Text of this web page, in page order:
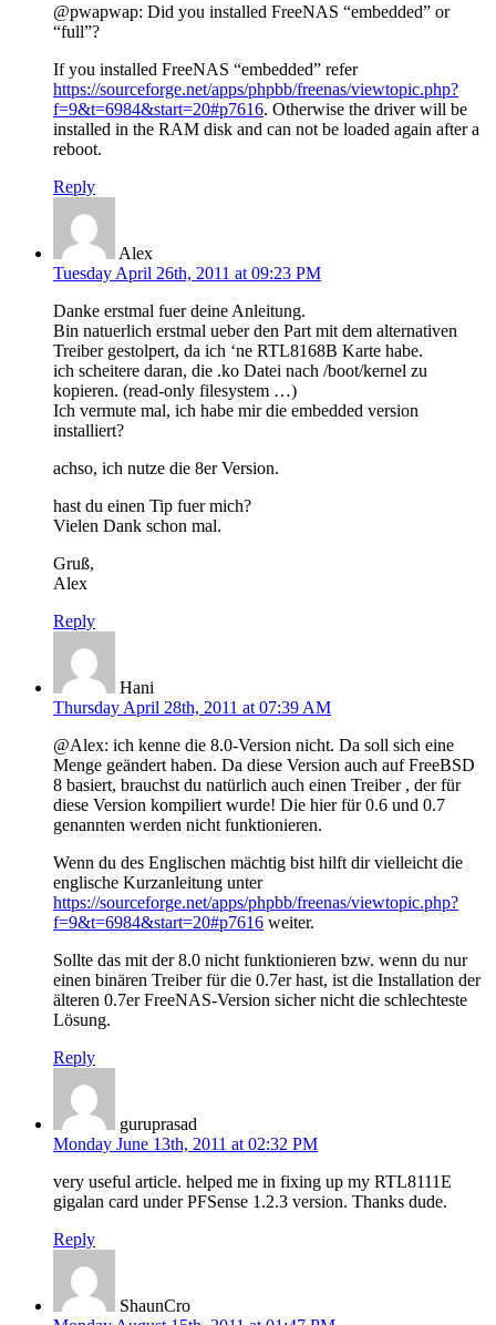
@pwapwap: Did you installed FreeNAS “embedded” or
“full”?
If you installed FreeNAS “embedded” refer
https://sourceforge.net/apps/phpbb/freenas/viewtopic.php?
f=9&t=6984&start=20#p7616. Otherwise the driver will be
installed in the RAM disk and can not be loaded again after a
reboot.
Reply
Alex
Tuesday April 26th, 2011 at 09:23 PM
Danke erstmal fuer deine Anleitung.
Bin natuerlich erstmal ueber den Part mit dem alternativen
Treiber gestolpert, da ich ‘ne RTL8168B Karte habe.
ich scheitere daran, die .ko Datei nach /boot/kernel zu
kopieren. (read-only filesystem …)
Ich vermute mal, ich habe mir die embedded version
installiert?
achso, ich nutze die 8er Version.
hast du einen Tip fuer mich?
Vielen Dank schon mal.
Gruß,
Alex
Reply
Hani
Thursday April 28th, 2011 at 07:39 AM
@Alex: ich kenne die 8.0-Version nicht. Da soll sich eine
Menge geändert haben. Da diese Version auch auf FreeBSD
8 basiert, brauchst du natürlich auch einen Treiber , der für
diese Version kompiliert wurde! Die hier für 0.6 und 0.7
genannten werden nicht funktionieren.
Wenn du des Englischen mächtig bist hilft dir vielleicht die
englische Kurzanleitung unter
https://sourceforge.net/apps/phpbb/freenas/viewtopic.php?
f=9&t=6984&start=20#p7616 weiter.
Sollte das mit der 8.0 nicht funktionieren bzw. wenn du nur
einen binären Treiber für die 0.7er hast, ist die Installation der
älteren 0.7er FreeNAS-Version sicher nicht die schlechteste
Lösung.
Reply
guruprasad
Monday June 13th, 2011 at 02:32 PM
very useful article. helped me in fixing up my RTL8111E
gigalan card under PFSense 1.2.3 version. Thanks dude.
Reply
ShaunCro